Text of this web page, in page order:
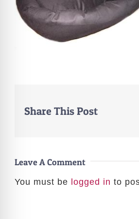
Share This Post
Leave A Comment
You must be logged in to